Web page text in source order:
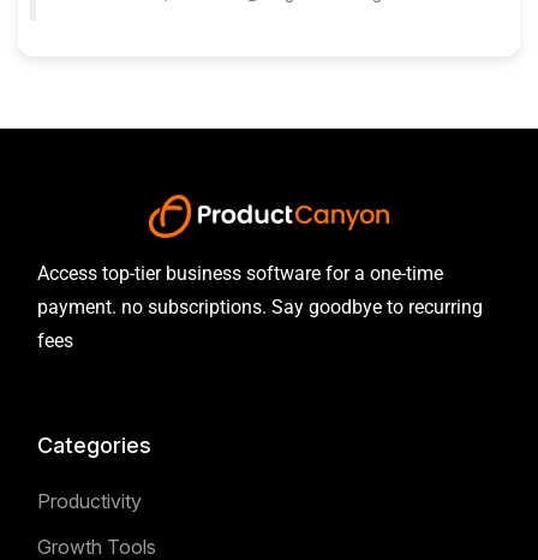
Access top-tier business software for a one-time
payment. no subscriptions. Say goodbye to recurring
fees
Categories
Productivity
Growth Tools